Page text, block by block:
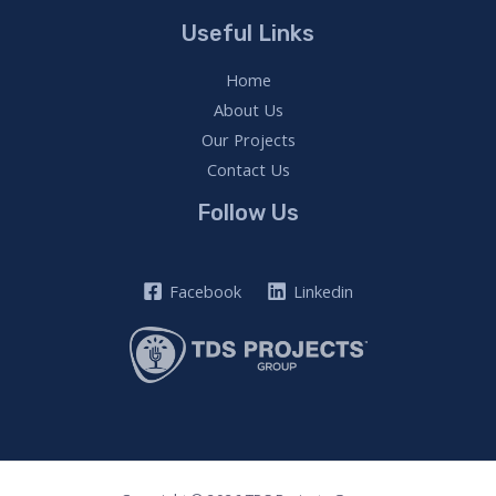
Useful Links
Home
About Us
Our Projects
Contact Us
Follow Us
Facebook Linkedin